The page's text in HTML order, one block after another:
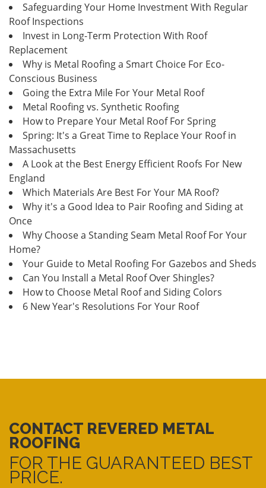
Safeguarding Your Home Investment With Regular
Roof Inspections
Invest in Long-Term Protection With Roof
Replacement
Why is Metal Roofing a Smart Choice For Eco-
Conscious Business
Going the Extra Mile For Your Metal Roof
Metal Roofing vs. Synthetic Roofing
How to Prepare Your Metal Roof For Spring
Spring: It's a Great Time to Replace Your Roof in
Massachusetts
A Look at the Best Energy Efficient Roofs For New
England
Which Materials Are Best For Your MA Roof?
Why it's a Good Idea to Pair Roofing and Siding at
Once
Why Choose a Standing Seam Metal Roof For Your
Home?
Your Guide to Metal Roofing For Gazebos and Sheds
Can You Install a Metal Roof Over Shingles?
How to Choose Metal Roof and Siding Colors
6 New Year's Resolutions For Your Roof
CONTACT REVERED METAL
ROOFING
FOR THE GUARANTEED BEST
PRICE.